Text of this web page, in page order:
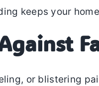
keeps your
or blistering